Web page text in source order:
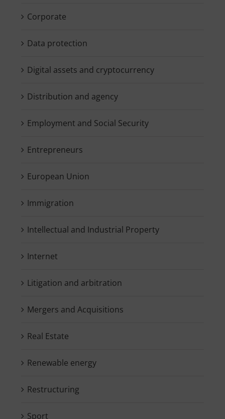
Corporate
Data protection
Digital assets and cryptocurrency
Distribution and agency
Employment and Social Security
Entrepreneurs
European Union
Immigration
Intellectual and Industrial Property
Internet
Litigation and arbitration
Mergers and Acquisitions
Real Estate
Renewable energy
Restructuring
Sport